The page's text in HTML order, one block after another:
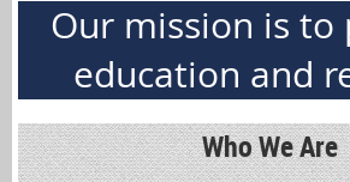
Our mission is to
education and
Who We Are